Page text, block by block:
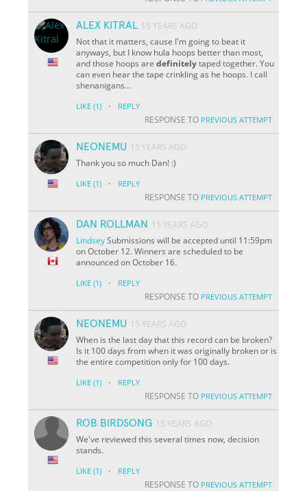
ALEX KITRAL 15 YEARS AGO
Not that it matters, cause I'm going to beat it
anyways, but I know hula hoops better than most,
and those hoops aredefinitelytaped together. You
can even hear the tape crinkling as he hoops. I call
shenanigans...
LIKE (1) · REPLY
RESPONSE TO PREVIOUS ATTEMPT
NEONEMU 15 YEARS AGO
Thank you so much Dan! :)
LIKE (1) · REPLY
RESPONSE TO PREVIOUS ATTEMPT
DAN ROLLMAN
15 YEARS AGO
LindseySubmissions will be accepted until 11:59pm
on October 12. Winners are scheduled to be
announced on October 16.
LIKE (1) · REPLY
RESPONSE TO PREVIOUS ATTEMPT
NEONEMU 15 YEARS AGO
When is the last day that this record can be broken?
Is it 100 days from when it was originally broken or is
the entire competition only for 100 days.
LIKE (1) · REPLY
RESPONSE TO PREVIOUS ATTEMPT
ROB BIRDSONG 15 YEARS AGO
We've reviewed this several times now, decision
stands.
LIKE (1) · REPLY
RESPONSE TO PREVIOUS ATTEMPT